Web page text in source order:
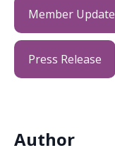
Member Update
Press Release
Author